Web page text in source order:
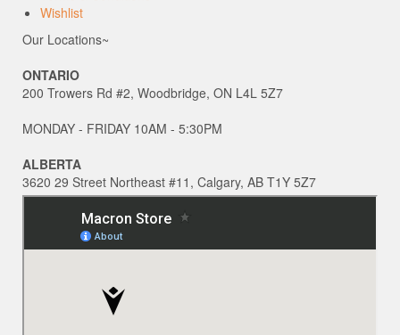
Wishlist
Our Locations~
ONTARIO
200 Trowers Rd #2, Woodbridge, ON L4L 5Z7
MONDAY - FRIDAY 10AM - 5:30PM
ALBERTA
3620 29 Street Northeast #11, Calgary, AB T1Y 5Z7